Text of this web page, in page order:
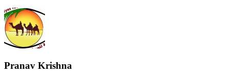
Pranav Krishna